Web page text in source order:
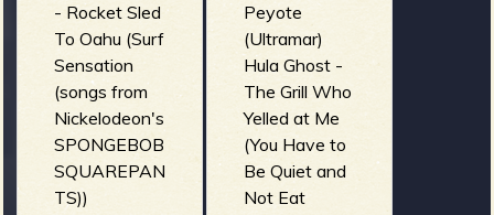
Peyote
(Ultramar)
Hula Ghost -
The Grill Who
Yelled at Me
(You Have to
Be Quiet and
Not Eat
- Rocket Sled
To Oahu (Surf
Sensation
(songs from
Nickelodeon's
SPONGEBOB
SQUAREPAN
TS))